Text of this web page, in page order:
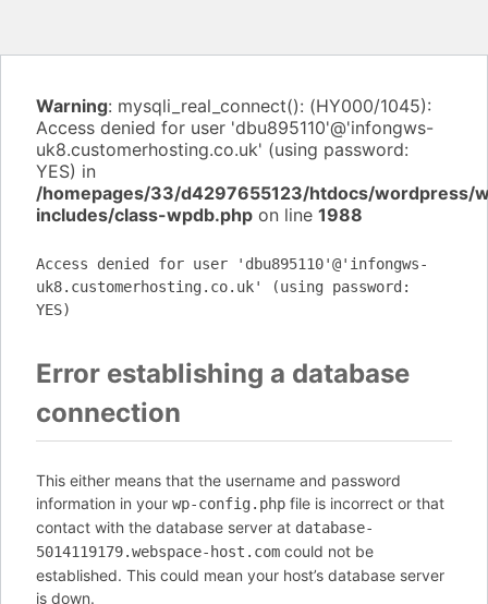
Warning: mysqli_real_connect(): (HY000/1045):
Access denied for user 'dbu895110'@'infongws-
uk8.customerhosting.co.uk' (using password:
YES) in
/homepages/33/d4297655123/htdocs/wordpress/
includes/class-wpdb.php on line 1988
Access denied for user 'dbu895110'@'infongws-
uk8.customerhosting.co.uk' (using password:
YES)
Error establishing a database
connection
This either means that the username and password
information in your wp-config.php file is incorrect or that
contact with the database server at database-
5014119179.webspace-host.com could not be
established. This could mean your host’s database server
is down.